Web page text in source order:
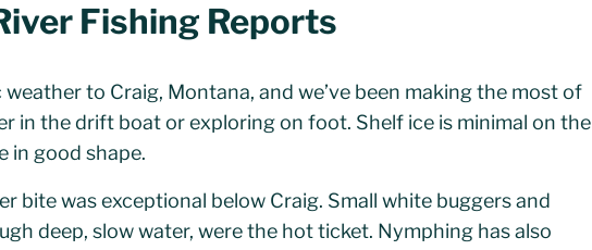
Fishing Reports
to Craig, Montana, and we’ve been making the most of
in the drift boat or exploring on foot. Shelf ice is minimal on the
in good shape.
bite was exceptional below Craig. Small white buggers and
deep, slow water, were the hot ticket. Nymphing has also